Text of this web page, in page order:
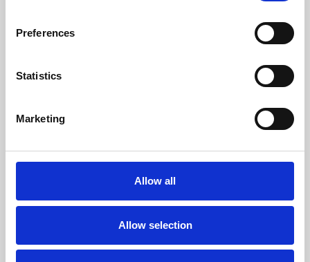
Preferences
Statistics
Marketing
Allow all
Allow selection
Whether for pleasure, professional skills or education,
screenings make learning rewarding and fun.